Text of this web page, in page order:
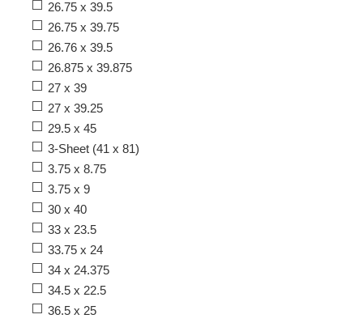
26.75 x 39.5
26.75 x 39.75
26.76 x 39.5
26.875 x 39.875
27 x 39
27 x 39.25
29.5 x 45
3-Sheet (41 x 81)
3.75 x 8.75
3.75 x 9
30 x 40
33 x 23.5
33.75 x 24
34 x 24.375
34.5 x 22.5
36.5 x 25